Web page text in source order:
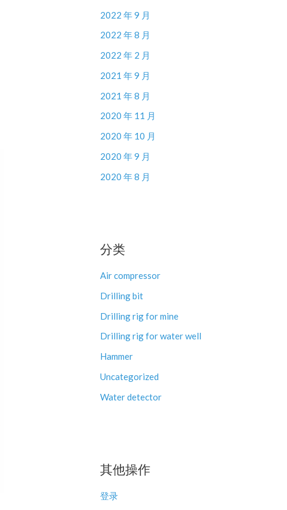
2022 年 9 月
2022 年 8 月
2022 年 2 月
2021 年 9 月
2021 年 8 月
2020 年 11 月
2020 年 10 月
2020 年 9 月
2020 年 8 月
分类
Air compressor
Drilling bit
Drilling rig for mine
Drilling rig for water well
Hammer
Uncategorized
Water detector
其他操作
登录